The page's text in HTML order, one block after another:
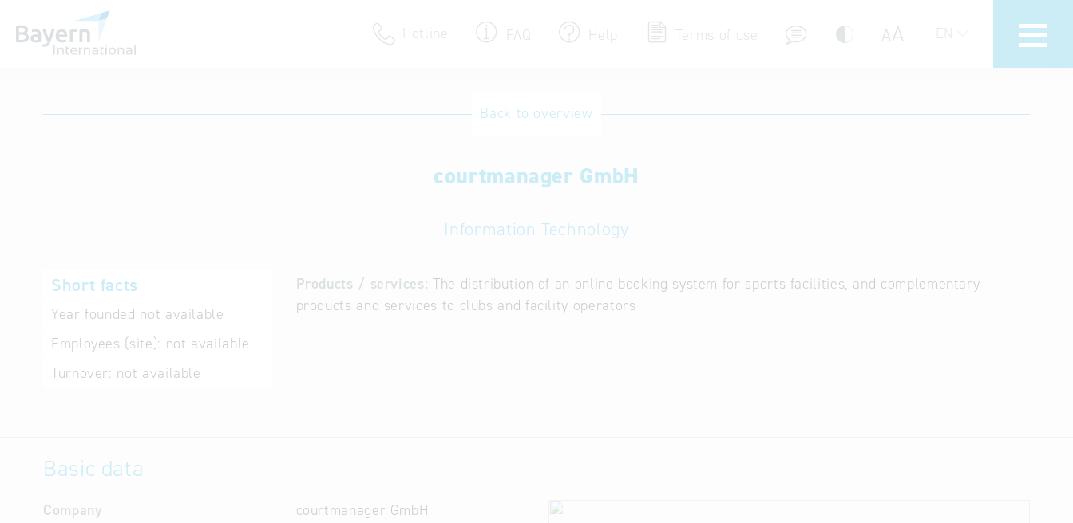
Hotline FAQ Help Terms of use AA EN
Terms of use
Back to overview
courtmanager GmbH
Information Technology
Short facts
Year founded not available
Employees (site): not available
Turnover: not available
Products / services: The distribution of an online booking system for sports facilities, and complementary
products and services to clubs and facility operators
Basic data
Company
courtmanager GmbH